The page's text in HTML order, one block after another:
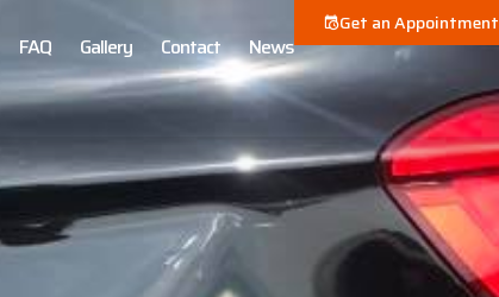
FAQ Gallery Contact News
Get an Appointment